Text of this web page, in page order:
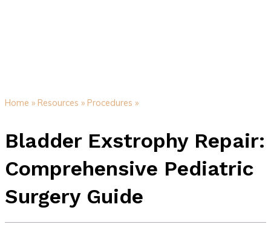
Home » Resources » Procedures »
Bladder Exstrophy Repair:
Comprehensive Pediatric
Surgery Guide